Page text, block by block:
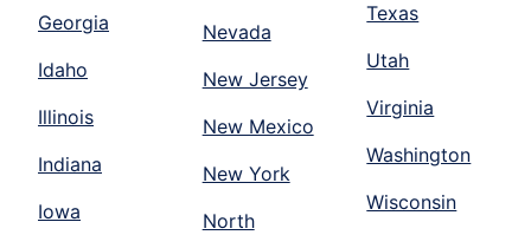
Georgia
Idaho
Illinois
Indiana
Iowa
Nevada
New Jersey
New Mexico
New York
North
Texas
Utah
Virginia
Washington
Wisconsin